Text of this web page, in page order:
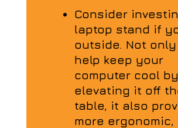
Consider
laptop stand if
outside. Not
help keep your
computer cool by
elevating it off
table, it also
more ergonomic,